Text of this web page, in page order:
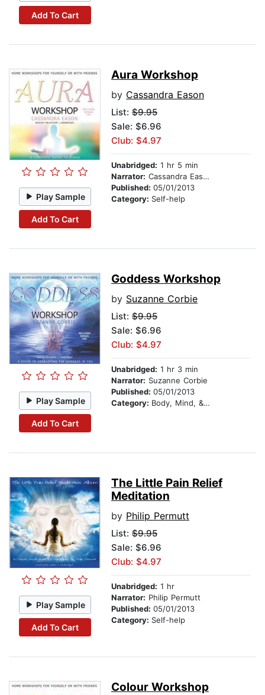
Add To Cart
Play Sample
Add To Cart
Aura Workshop
by Cassandra Eason
List: $9.95
Sale: $6.96
Club: $4.97
Unabridged: 1 hr 5 min
Narrator: Cassandra Eason
Published: 05/01/2013
Category: Self-help
Play Sample
Add To Cart
Goddess Workshop
by Suzanne Corbie
List: $9.95
Sale: $6.96
Club: $4.97
Unabridged: 1 hr 3 min
Narrator: Suzanne Corbie
Published: 05/01/2013
Category: Body, Mind, & Spirit
Play Sample
Add To Cart
The Little Pain Relief
Meditation
by Philip Permutt
List: $9.95
Sale: $6.96
Club: $4.97
Unabridged: 1 hr
Narrator: Philip Permutt
Published: 05/01/2013
Category: Self-help
Colour Workshop